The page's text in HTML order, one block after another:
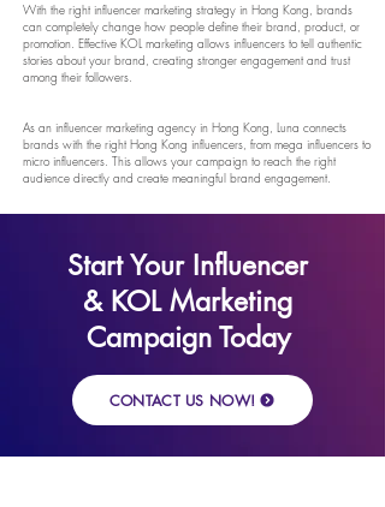
With the right influencer marketing strategy in Hong Kong, brands
can completely change how people define their brand, product, or
promotion. Effective KOL marketing allows influencers to tell authentic
stories about your brand, creating stronger engagement and trust
among their followers.
As an influencer marketing agency in Hong Kong, Luna connects
brands with the right Hong Kong influencers, from mega influencers to
micro influencers. This allows your campaign to reach the right
audience directly and create meaningful brand engagement.
Start Your Influencer
& KOL Marketing
Campaign Today
CONTACT US NOW!